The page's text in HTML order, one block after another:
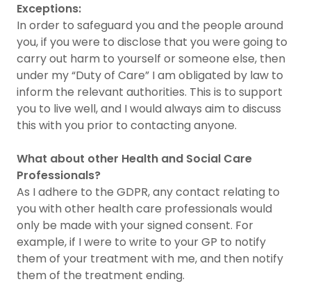
Exceptions:
In order to safeguard you and the people around
you, if you were to disclose that you were going to
carry out harm to yourself or someone else, then
under my “Duty of Care” I am obligated by law to
inform the relevant authorities. This is to support
you to live well, and I would always aim to discuss
this with you prior to contacting anyone.
What about other Health and Social Care
Professionals?
As I adhere to the GDPR, any contact relating to
you with other health care professionals would
only be made with your signed consent. For
example, if I were to write to your GP to notify
them of your treatment with me, and then notify
them of the treatment ending.